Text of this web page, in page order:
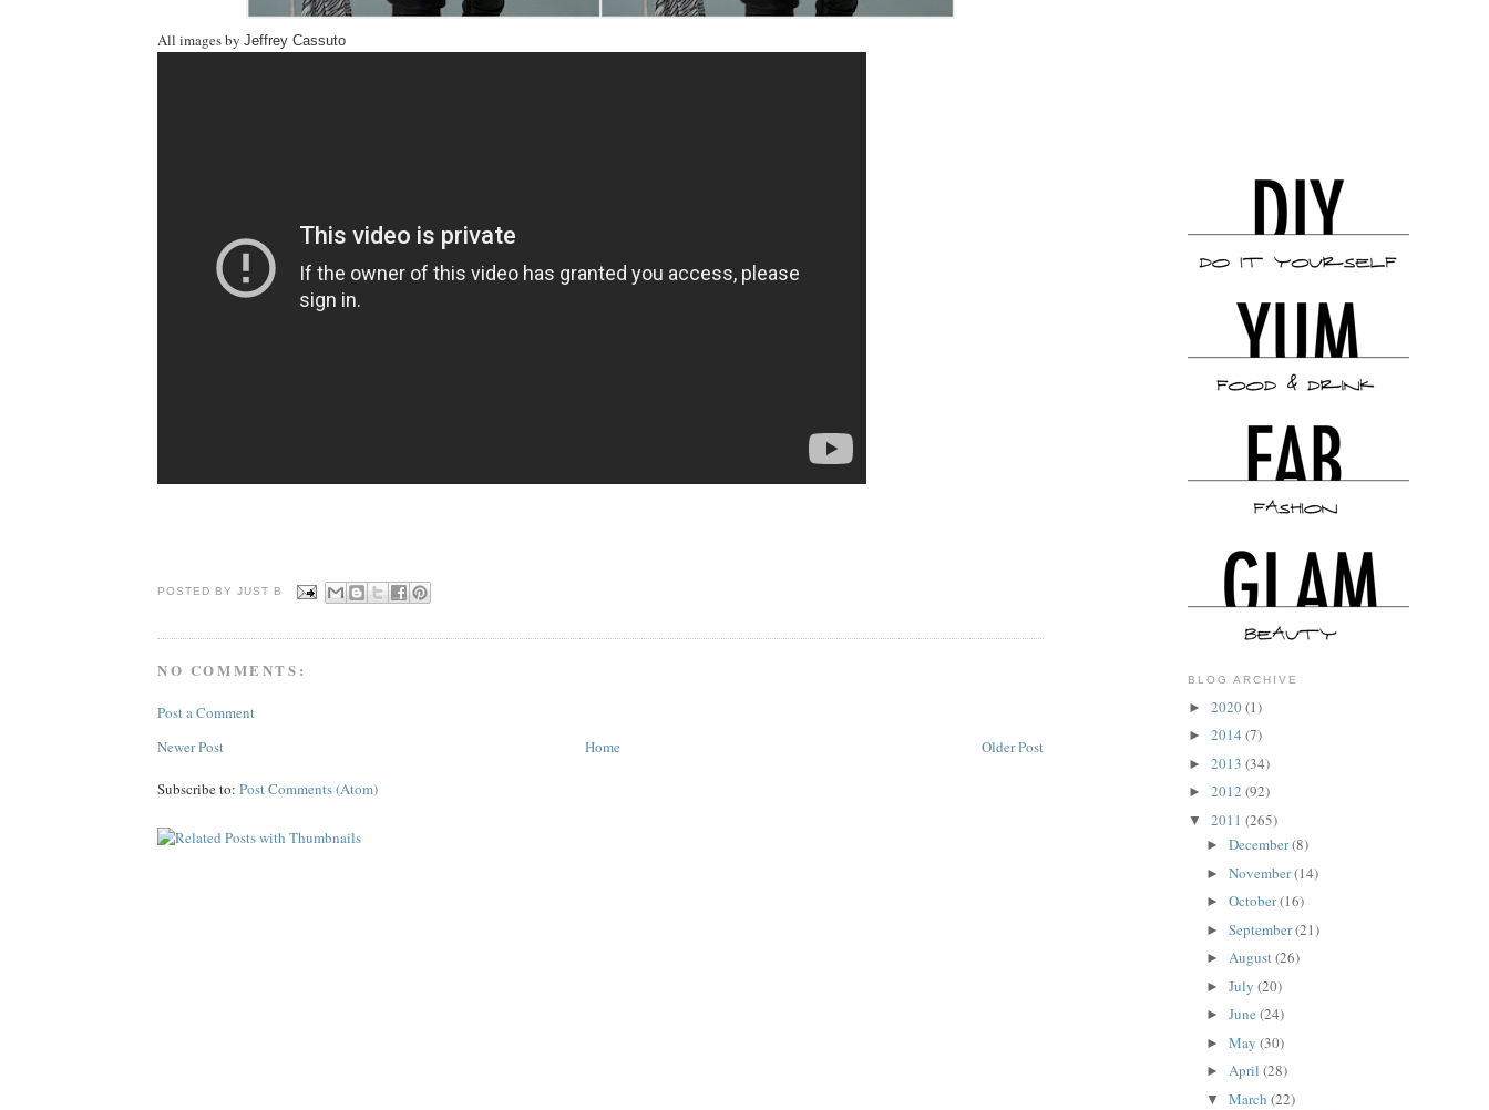
All images by Jeffrey Cassuto
POSTED BY JUST B
NO COMMENTS:
Post a Comment
Newer Post
Older Post
Home
Subscribe to: Post Comments (Atom)
BLOG ARCHIVE
► 2020(1)
► 2014 (7)
► 2013 (34)
► 2012 (92)
▼ 2011 (265)
► December(8)
► November(14)
► October(16)
► September(21)
► August(26)
► July (20)
► June (24)
► May (30)
► April (28)
▼ March (22)